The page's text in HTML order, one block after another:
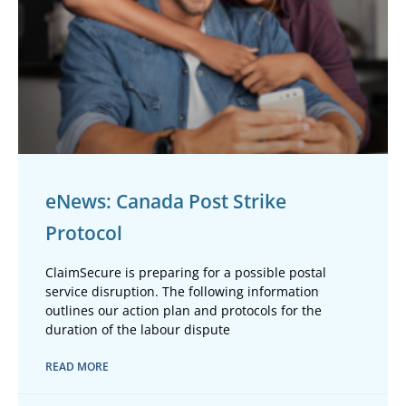
eNews: Canada Post Strike
Protocol
ClaimSecure is preparing for a possible postal
service disruption. The following information
outlines our action plan and protocols for the
duration of the labour dispute
READ MORE